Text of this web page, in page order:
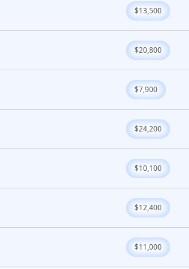
$13,500
$20,800
$7,900
$24,200
$10,100
$12,400
$11,000